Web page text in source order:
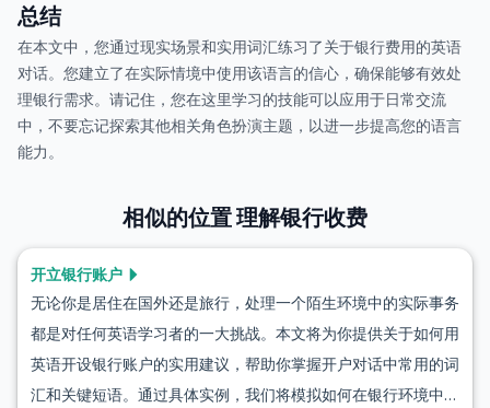
总结
在本文中，您通过现实场景和实用词汇练习了关于银行费用的英语
对话。您建立了在实际情境中使用该语言的信心，确保能够有效处
理银行需求。请记住，您在这里学习的技能可以应用于日常交流
中，不要忘记探索其他相关角色扮演主题，以进一步提高您的语言
能力。
相似的位置理解银行收费
开立银行账户
无论你是居住在国外还是旅行，处理一个陌生环境中的实际事务
都是对任何英语学习者的一大挑战。本文将为你提供关于如何用
英语开设银行账户的实用建议，帮助你掌握开户对话中常用的词
汇和关键短语。通过具体实例，我们将模拟如何在银行环境中使